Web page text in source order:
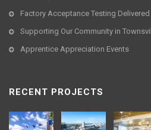
Factory Acceptance Testing
Supporting Our Community in
Apprentice Appreciation Events
RECENT PROJECTS